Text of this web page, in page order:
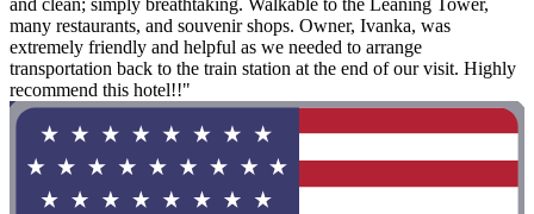
many restaurants, and souvenir shops. Owner, Ivanka, was
extremely friendly and helpful as we needed to arrange
transportation back to the train station at the end of our visit. Highly
recommend this hotel!!"